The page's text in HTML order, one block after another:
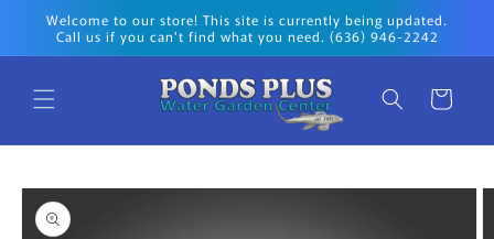
Skip to
content
Welcome to our store! This site is currently being updated.
Call us if you can't find what you need. (636) 946-2242
Cart
Skip to
product
information